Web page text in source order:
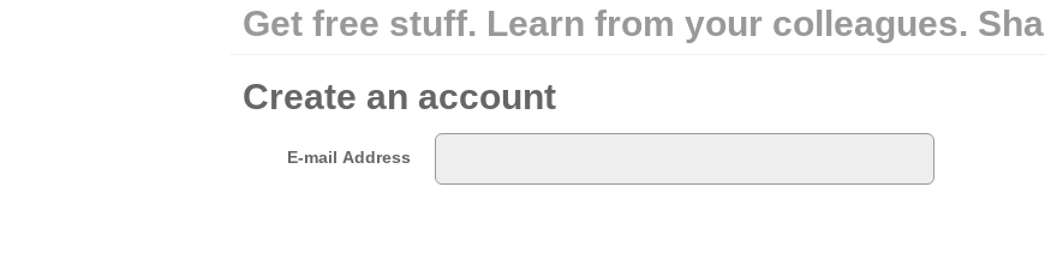
Get free stuff. Learn from your colleagues.
Create an account
E-mail Address